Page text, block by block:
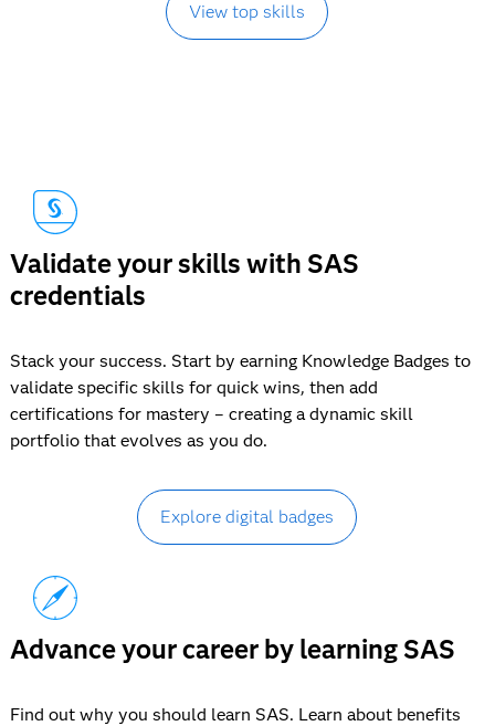
View top skills
Validate your skills with SAS
credentials
Stack your success. Start by earning Knowledge Badges to
validate specific skills for quick wins, then add
certifications for mastery – creating a dynamic skill
portfolio that evolves as you do.
Explore digital badges
Advance your career by learning SAS
Find out why you should learn SAS. Learn about benefits